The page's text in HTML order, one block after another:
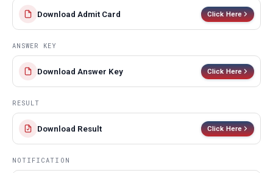
Download Admit Card Click Here
ANSWER KEY
Download Answer Key Click Here
RESULT
Download Result Click Here
NOTIFICATION